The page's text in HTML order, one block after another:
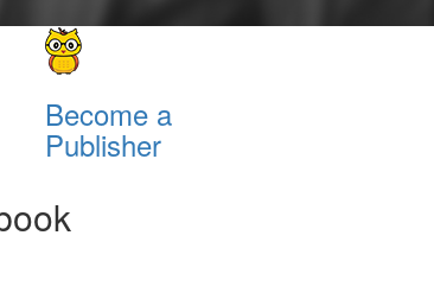
Become a
Publisher